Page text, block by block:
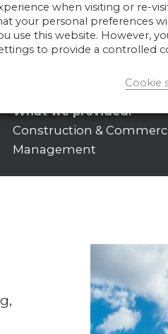
What we provided:
Construction &
Management
when visiting or re-
your personal preferences
use this website. However,
to provide a controlled
Cookie